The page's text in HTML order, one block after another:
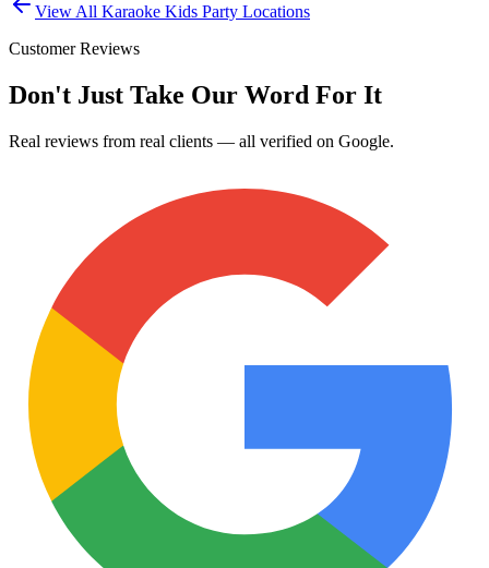
View All Karaoke Kids Party Locations
Customer Reviews
Don't Just Take Our Word For It
Real reviews from real clients — all verified on Google.